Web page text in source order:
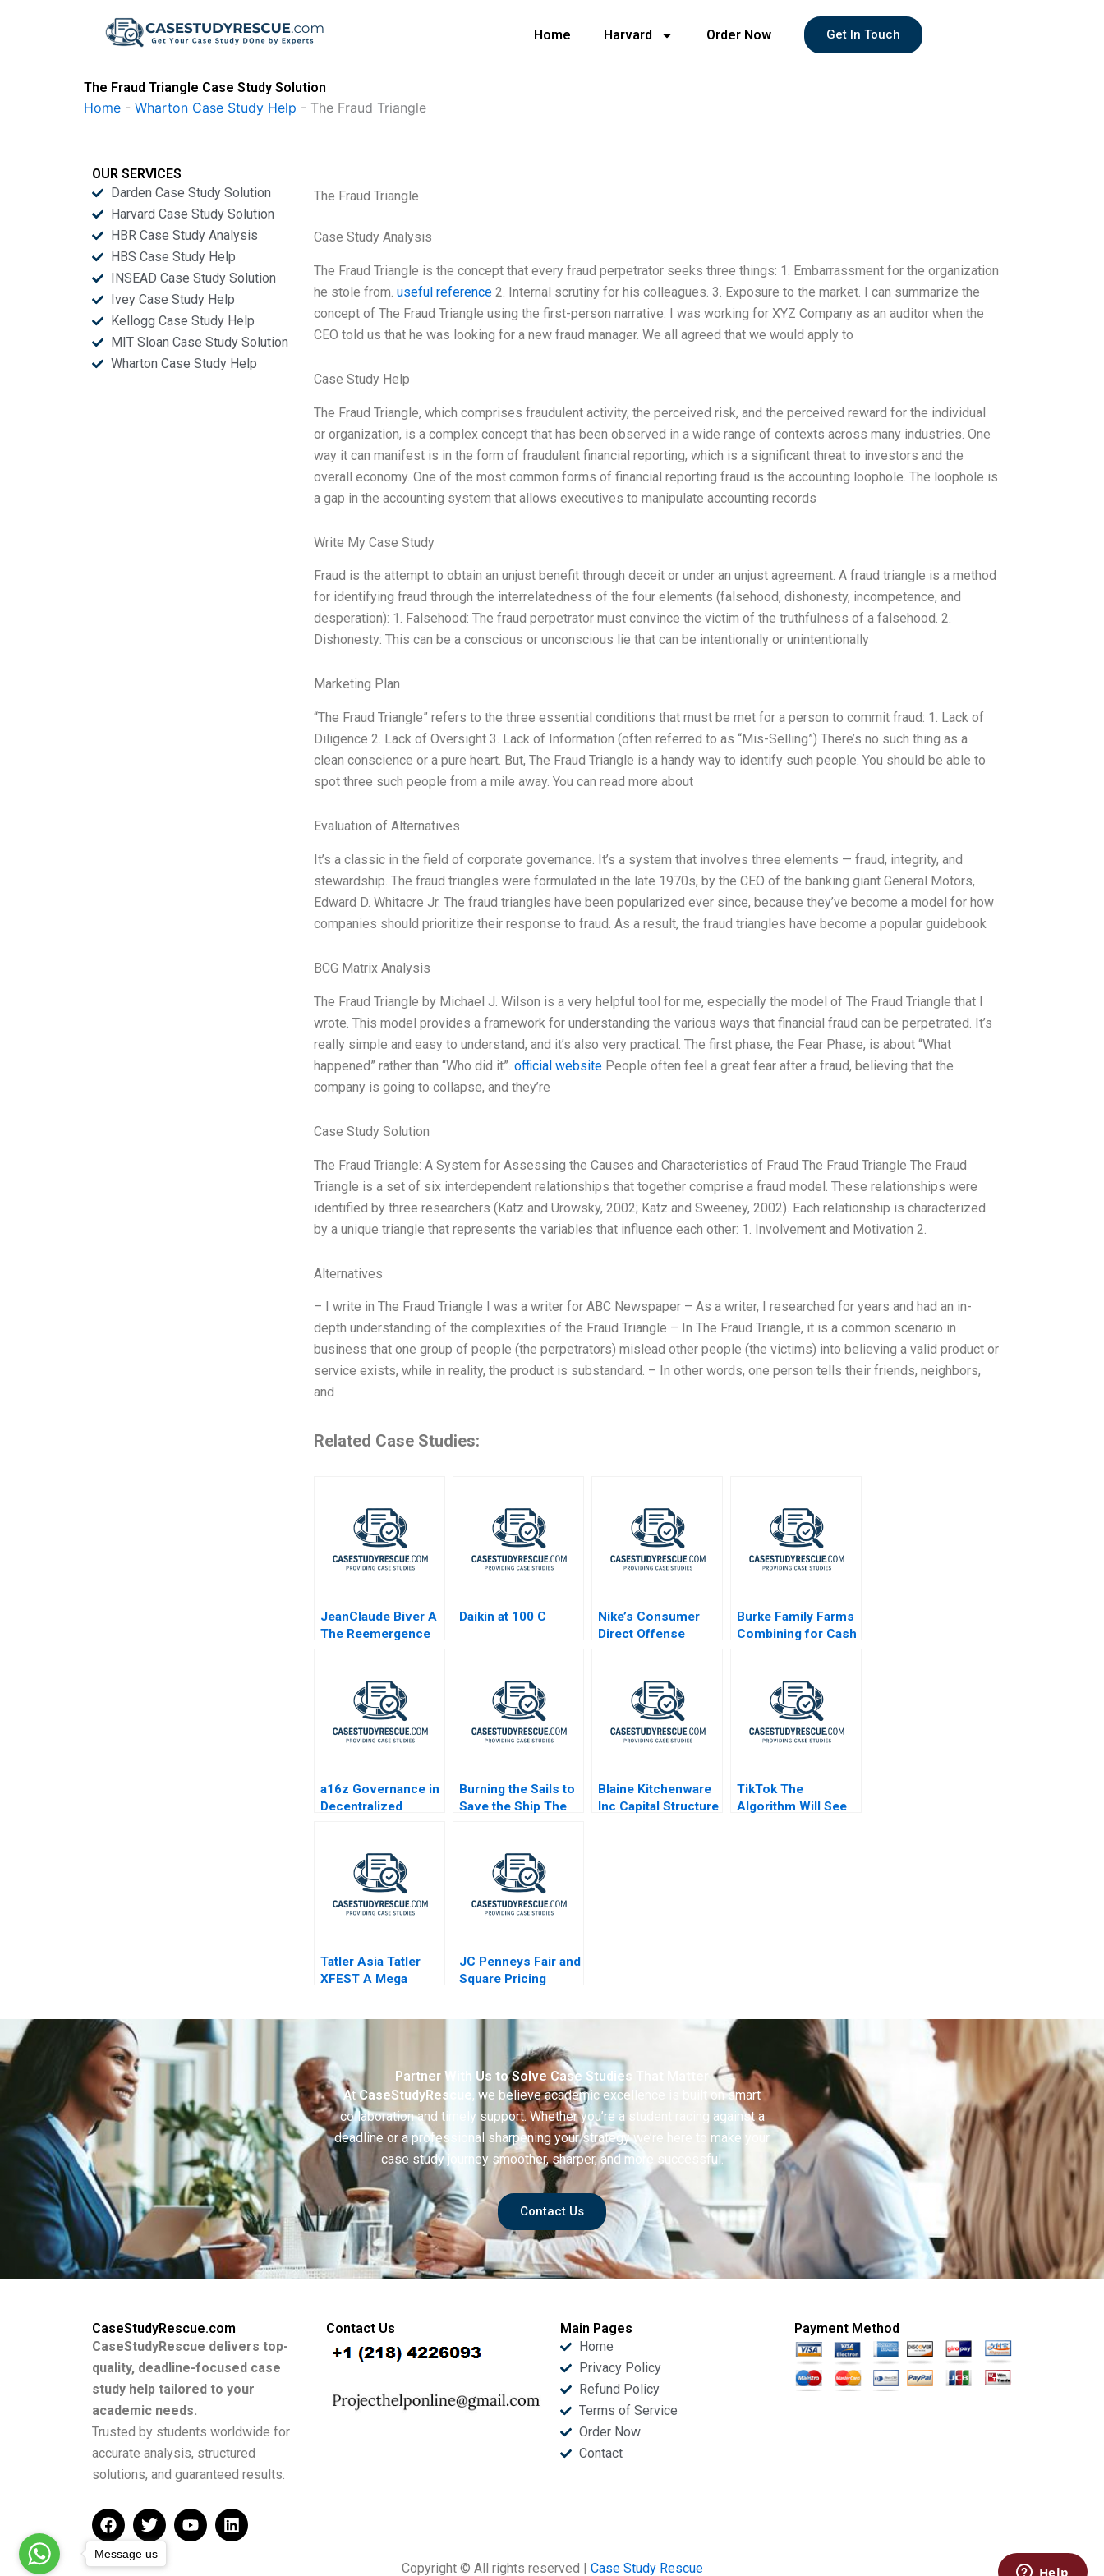
Home Harvard Order Now Get In Touch
The Fraud Triangle Case Study Solution
Home - Wharton Case Study Help - The Fraud Triangle
OUR SERVICES
Darden Case Study Solution
Harvard Case Study Solution
HBR Case Study Analysis
HBS Case Study Help
INSEAD Case Study Solution
Ivey Case Study Help
Kellogg Case Study Help
MIT Sloan Case Study Solution
Wharton Case Study Help
The Fraud Triangle
Case Study Analysis
The Fraud Triangle is the concept that every fraud perpetrator seeks three things: 1. Embarrassment for the organization
he stole from.useful reference 2. Internal scrutiny for his colleagues. 3. Exposure to the market. I can summarize the
concept of The Fraud Triangle using the first-person narrative: I was working for XYZ Company as an auditor when the
CEO told us that he was looking for a new fraud manager. We all agreed that we would apply to
Case Study Help
The Fraud Triangle, which comprises fraudulent activity, the perceived risk, and the perceived reward for the individual
or organization, is a complex concept that has been observed in a wide range of contexts across many industries. One
way it can manifest is in the form of fraudulent financial reporting, which is a significant threat to investors and the
overall economy. One of the most common forms of financial reporting fraud is the accounting loophole. The loophole is
a gap in the accounting system that allows executives to manipulate accounting records
Write My Case Study
Fraud is the attempt to obtain an unjust benefit through deceit or under an unjust agreement. A fraud triangle is a method
for identifying fraud through the interrelatedness of the four elements (falsehood, dishonesty, incompetence, and
desperation): 1. Falsehood: The fraud perpetrator must convince the victim of the truthfulness of a falsehood. 2.
Dishonesty: This can be a conscious or unconscious lie that can be intentionally or unintentionally
Marketing Plan
“The Fraud Triangle” refers to the three essential conditions that must be met for a person to commit fraud: 1. Lack of
Diligence 2. Lack of Oversight 3. Lack of Information (often referred to as “Mis-Selling”) There’s no such thing as a
clean conscience or a pure heart. But, The Fraud Triangle is a handy way to identify such people. You should be able to
spot three such people from a mile away. You can read more about
Evaluation of Alternatives
It’s a classic in the field of corporate governance. It’s a system that involves three elements — fraud, integrity, and
stewardship. The fraud triangles were formulated in the late 1970s, by the CEO of the banking giant General Motors,
Edward D. Whitacre Jr. The fraud triangles have been popularized ever since, because they’ve become a model for how
companies should prioritize their response to fraud. As a result, the fraud triangles have become a popular guidebook
BCG Matrix Analysis
The Fraud Triangle by Michael J. Wilson is a very helpful tool for me, especially the model of The Fraud Triangle that I
wrote. This model provides a framework for understanding the various ways that financial fraud can be perpetrated. It’s
really simple and easy to understand, and it’s also very practical. The first phase, the Fear Phase, is about “What
happened” rather than “Who did it”.official website People often feel a great fear after a fraud, believing that the
company is going to collapse, and they’re
Case Study Solution
The Fraud Triangle: A System for Assessing the Causes and Characteristics of Fraud The Fraud Triangle The Fraud
Triangle is a set of six interdependent relationships that together comprise a fraud model. These relationships were
identified by three researchers (Katz and Urowsky, 2002; Katz and Sweeney, 2002). Each relationship is characterized
by a unique triangle that represents the variables that influence each other: 1. Involvement and Motivation 2.
Alternatives
– I write in The Fraud Triangle I was a writer for ABC Newspaper – As a writer, I researched for years and had an in-
depth understanding of the complexities of the Fraud Triangle – In The Fraud Triangle, it is a common scenario in
business that one group of people (the perpetrators) mislead other people (the victims) into believing a valid product or
service exists, while in reality, the product is substandard. – In other words, one person tells their friends, neighbors,
and
Related Case Studies:
JeanClaude Biver A
The Reemergence
Daikin at 100 C
Nike’s Consumer
Direct Offense
Burke Family Farms
Combining for Cash
a16z Governance in
Decentralized
Burning the Sails to
Save the Ship The
Blaine Kitchenware
Inc Capital Structure
TikTok The
Algorithm Will See
Tatler Asia Tatler
XFEST A Mega
JC Penneys Fair and
Square Pricing
Partner With Us to Solve Case Studies That Matter
AtCaseStudyRescue, we believe academic excellence is built on smart
collaboration and timely support. Whether you’re a student racing against a
deadline or a professional sharpening your strategy we’re here to make your
case study journey smoother, sharper, and more successful.
Contact Us
CaseStudyRescue.com
CaseStudyRescue delivers top-
quality, deadline-focused case
study help tailored to your
academic needs.
Trusted by students worldwide for
accurate analysis, structured
solutions, and guaranteed results.
F
a
c
e
T
w
i
t
Y
o
L
i
Contact Us
Main Pages
Home
Privacy Policy
Refund Policy
Terms of Service
Order Now
Contact
Payment Method
Copyright © All rights reserved | Case Study Rescue
Message us